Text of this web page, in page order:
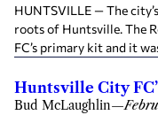
HUNTSVILLE — The
roots of Huntsville. The
FC’s primary kit and it
Huntsville City
Bud McLaughlin—